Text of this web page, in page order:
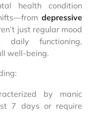
health condition
depressive
just regular mood
daily functioning,
well-being.
by manic
7 days or require